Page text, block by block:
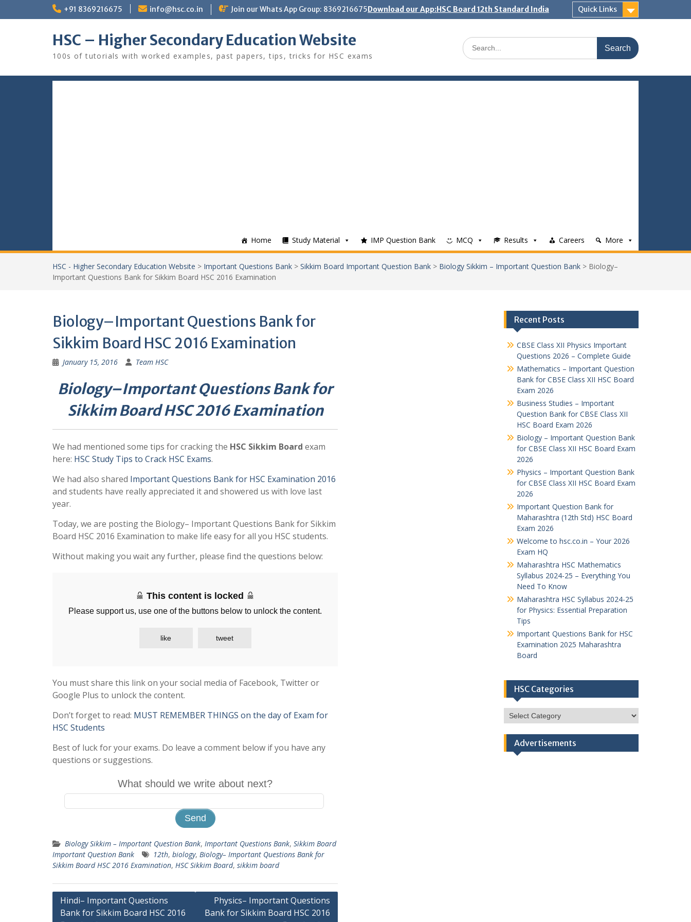
+91 8369216675 info@hsc.co.in Join our Whats App Group: 8369216675Download our App:HSC Board 12th Standard India Quick Links
HSC – Higher Secondary Education Website
100s of tutorials with worked examples, past papers, tips, tricks for HSC exams
Search
for:
Home Study Material IMP Question Bank MCQ Results Careers More
HSC - Higher Secondary Education Website > Important Questions Bank > Sikkim Board Important Question Bank > Biology Sikkim – Important Question Bank > Biology–
Important Questions Bank for Sikkim Board HSC 2016 Examination
Biology–Important Questions Bank for
Sikkim Board HSC 2016 Examination
January 15, 2016 Team HSC
Biology–Important Questions Bank for
Sikkim Board HSC 2016 Examination
We had mentioned some tips for cracking the HSC Sikkim Board exam
here: HSC Study Tips to Crack HSC Exams.
We had also shared Important Questions Bank for HSC Examination 2016
and students have really appreciated it and showered us with love last
year.
Today, we are posting the Biology– Important Questions Bank for Sikkim
Board HSC 2016 Examination to make life easy for all you HSC students.
Without making you wait any further, please find the questions below:
This content is locked
Please support us, use one of the buttons below to unlock the content.
like tweet
You must share this link on your social media of Facebook, Twitter or
Google Plus to unlock the content.
Don’t forget to read: MUST REMEMBER THINGS on the day of Exam for
HSC Students
Best of luck for your exams. Do leave a comment below if you have any
questions or suggestions.
What should we write about next?
Biology Sikkim – Important Question Bank, Important Questions Bank, Sikkim Board
Important Question Bank
12th, biology, Biology– Important Questions Bank for
Sikkim Board HSC 2016 Examination, HSC Sikkim Board, sikkim board
Post
navigation
Hindi– Important Questions
Bank for Sikkim Board HSC 2016
Physics– Important Questions
Bank for Sikkim Board HSC 2016
Recent Posts
CBSE Class XII Physics Important
Questions 2026 – Complete Guide
Mathematics – Important Question
Bank for CBSE Class XII HSC Board
Exam 2026
Business Studies – Important
Question Bank for CBSE Class XII
HSC Board Exam 2026
Biology – Important Question Bank
for CBSE Class XII HSC Board Exam
2026
Physics – Important Question Bank
for CBSE Class XII HSC Board Exam
2026
Important Question Bank for
Maharashtra (12th Std) HSC Board
Exam 2026
Welcome to hsc.co.in – Your 2026
Exam HQ
Maharashtra HSC Mathematics
Syllabus 2024-25 – Everything You
Need To Know
Maharashtra HSC Syllabus 2024-25
for Physics: Essential Preparation
Tips
Important Questions Bank for HSC
Examination 2025 Maharashtra
Board
HSC Categories
HSC
Categories
Advertisements